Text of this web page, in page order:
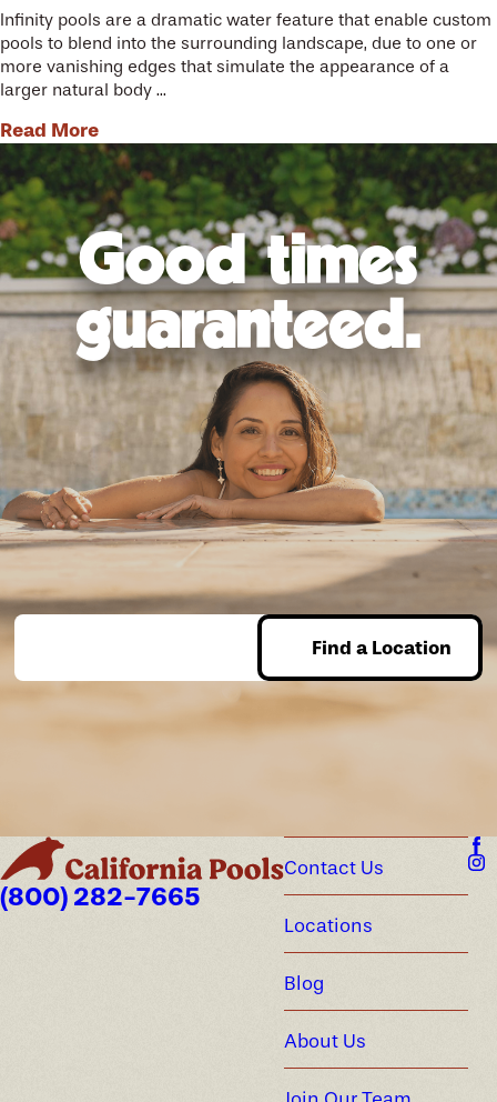
Infinity pools are a dramatic water feature that enable custom
pools to blend into the surrounding landscape, due to one or
more vanishing edges that simulate the appearance of a
larger natural body ...
Read More
Good times
guaranteed.
Find a Location
(800) 282-7665
Contact Us
Locations
Blog
About Us